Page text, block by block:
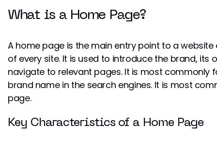
What is a Home Page?
A home page is the main entry point to a
of every site. It is used to introduce the brand, its
navigate to relevant pages. It is most commonly
brand name in the search engines. It is most
page.
Key Characteristics of a Home Page